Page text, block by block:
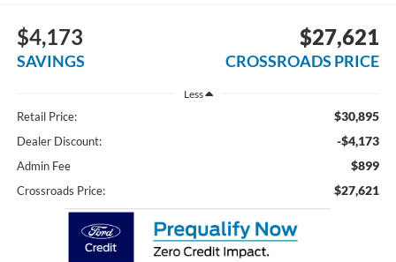
$4,173
SAVINGS
$27,621
CROSSROADS PRICE
Less
Retail Price: $30,895
Dealer Discount: -$4,173
Admin Fee $899
Crossroads Price: $27,621